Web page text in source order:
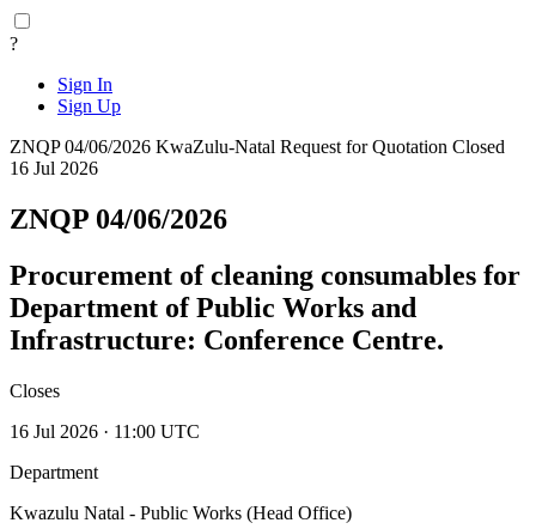
?
Sign In
Sign Up
ZNQP 04/06/2026 KwaZulu-Natal Request for Quotation Closed
16 Jul 2026
ZNQP 04/06/2026
Procurement of cleaning consumables for
Department of Public Works and
Infrastructure: Conference Centre.
Closes
16 Jul 2026 · 11:00 UTC
Department
Kwazulu Natal - Public Works (Head Office)